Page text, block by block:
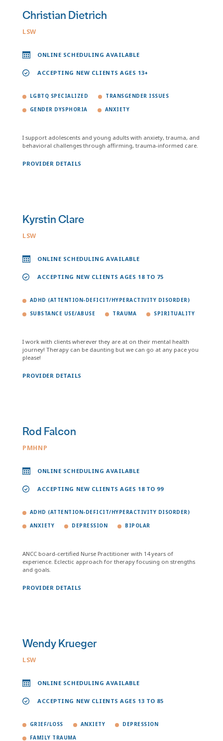
Christian Dietrich
LSW
ONLINE SCHEDULING AVAILABLE
ACCEPTING NEW CLIENTS AGES 13+
LGBTQ SPECIALIZED TRANSGENDER ISSUES
GENDER DYSPHORIA ANXIETY
I support adolescents and young adults with anxiety, trauma, and
behavioral challenges through affirming, trauma-informed care.
PROVIDER DETAILS
Kyrstin Clare
LSW
ONLINE SCHEDULING AVAILABLE
ACCEPTING NEW CLIENTS AGES 18 TO 75
ADHD (ATTENTION-DEFICIT/HYPERACTIVITY DISORDER)
SUBSTANCE USE/ABUSE TRAUMA SPIRITUALITY
I work with clients wherever they are at on their mental health
journey! Therapy can be daunting but we can go at any pace you
please!
PROVIDER DETAILS
Rod Falcon
PMHNP
ONLINE SCHEDULING AVAILABLE
ACCEPTING NEW CLIENTS AGES 18 TO 99
ADHD (ATTENTION-DEFICIT/HYPERACTIVITY DISORDER)
ANXIETY DEPRESSION BIPOLAR
ANCC board-certified Nurse Practitioner with 14 years of
experience. Eclectic approach for therapy focusing on strengths
and goals.
PROVIDER DETAILS
Wendy Krueger
LSW
ONLINE SCHEDULING AVAILABLE
ACCEPTING NEW CLIENTS AGES 13 TO 85
GRIEF/LOSS ANXIETY DEPRESSION
FAMILY TRAUMA